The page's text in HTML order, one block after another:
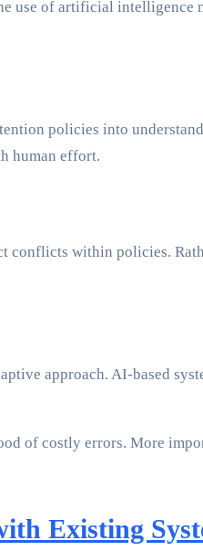
use of artificial
policies into
human effort.
conflicts within policies.
approach. AI-based
of costly errors. More
Existing